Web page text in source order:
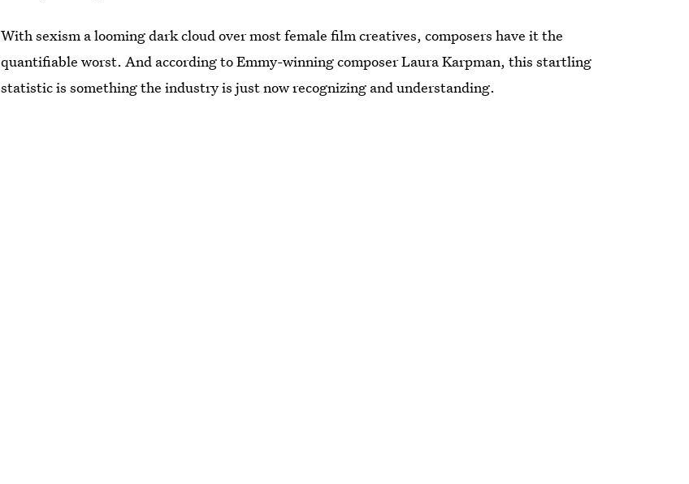
With sexism a looming dark cloud over most female film creatives, composers have it the
quantifiable worst. And according to Emmy-winning composer Laura Karpman, this startling
statistic is something the industry is just now recognizing and understanding.